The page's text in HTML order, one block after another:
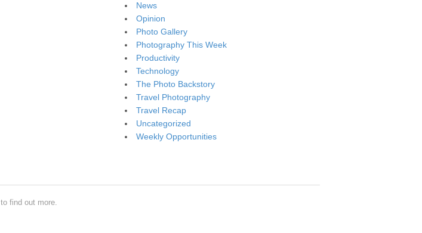
News
Opinion
Photo Gallery
Photography This Week
Productivity
Technology
The Photo Backstory
Travel Photography
Travel Recap
Uncategorized
Weekly Opportunities
to find out more.